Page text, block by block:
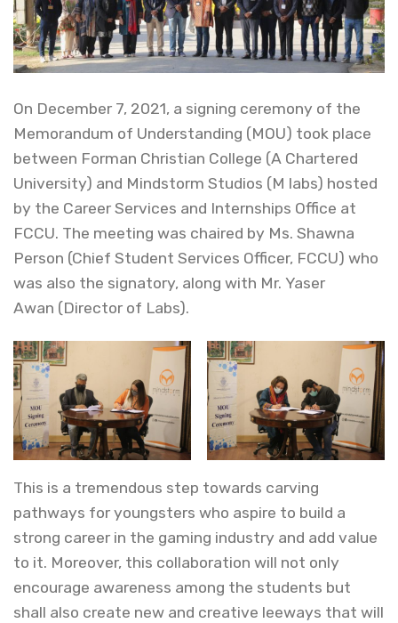
On December 7, 2021, a signing ceremony of the
Memorandum of Understanding (MOU) took place
between Forman Christian College (A Chartered
University) and Mindstorm Studios (M labs) hosted
by the Career Services and Internships Office at
FCCU. The meeting was chaired by Ms. Shawna
Person (Chief Student Services Officer, FCCU) who
was also the signatory, along with Mr. Yaser
Awan (Director of Labs).
This is a tremendous step towards carving
pathways for youngsters who aspire to build a
strong career in the gaming industry and add value
to it. Moreover, this collaboration will not only
encourage awareness among the students but
shall also create new and creative leeways that will